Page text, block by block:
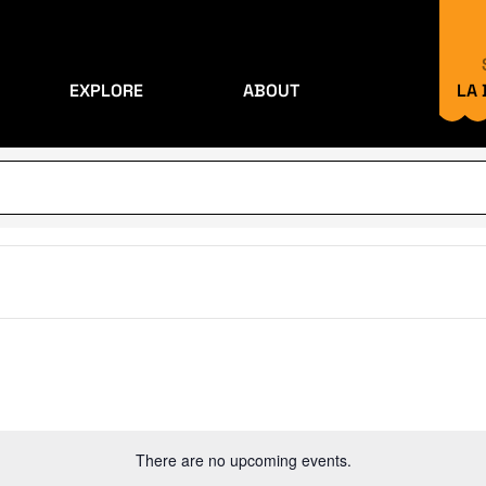
EXPLORE ABOUT
LA
There are no upcoming events.